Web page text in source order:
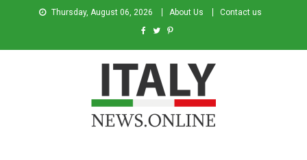
Thursday, August 06, 2026 About Us Contact us